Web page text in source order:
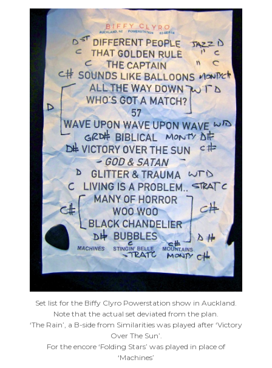
Set list for the Biffy Clyro Powerstation show in Auckland.
Note that the actual set deviated from the plan.
‘The Rain’, a B-side from Similarities was played after ‘Victory
Over The Sun’.
For the encore ‘Folding Stars’ was played in place of
‘Machines’